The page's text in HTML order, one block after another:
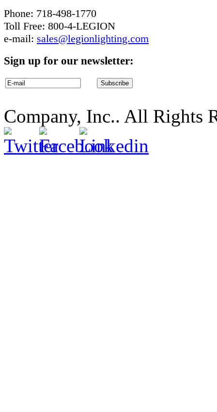
Phone: 718-498-1770
Toll Free: 800-4-LEGION
e-mail: sales@legionlighting.com
Sign up for our newsletter:
Company, Inc.. All Rights